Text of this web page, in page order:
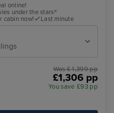
online!
under the stars®
cabin now!
Last minute
Was £ 1,399 pp
£1,306 pp
You save £93 pp